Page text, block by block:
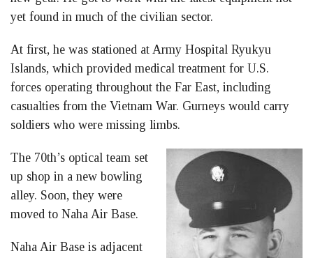
yet found in much of the civilian sector.
At first, he was stationed at Army Hospital Ryukyu
Islands, which provided medical treatment for U.S.
forces operating throughout the Far East, including
casualties from the Vietnam War. Gurneys would carry
soldiers who were missing limbs.
The 70th’s optical team set
up shop in a new bowling
alley. Soon, they were
moved to Naha Air Base.
Naha Air Base is adjacent